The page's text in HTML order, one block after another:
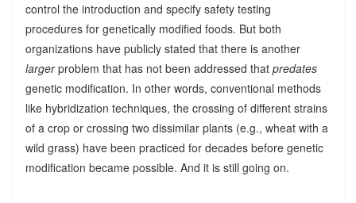
control the introduction and specify safety testing
procedures for genetically modified foods. But both
organizations have publicly stated that there is another
largerproblem that has not been addressed that predates
genetic modification. In other words, conventional methods
like hybridization techniques, the crossing of different strains
of a crop or crossing two dissimilar plants (e.g., wheat with a
wild grass) have been practiced for decades before genetic
modification became possible. And it is still going on.